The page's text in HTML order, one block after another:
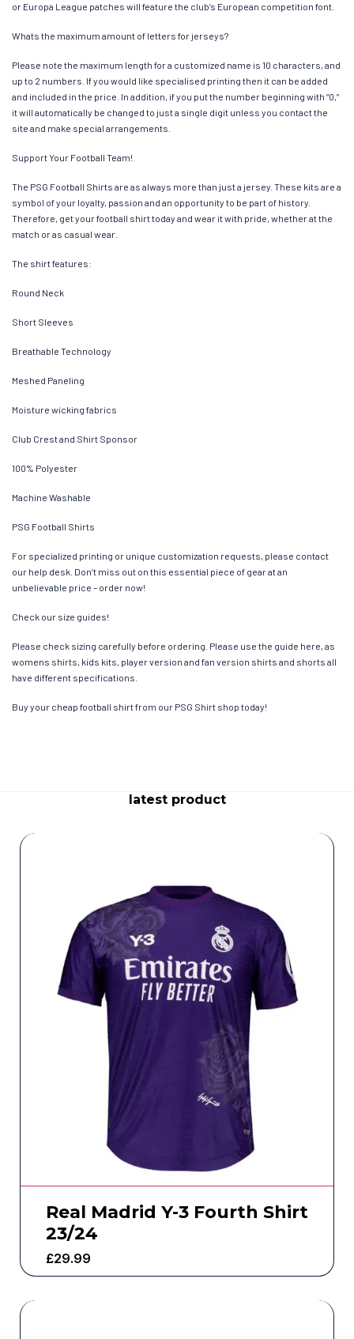
or Europa League patches will feature the club’s European competition font.
Whats the maximum amount of letters for jerseys?
Please note the maximum length for a customized name is 10 characters, and
up to 2 numbers. If you would like specialised printing then it can be added
and included in the price. In addition, if you put the number beginning with “0,”
it will automatically be changed to just a single digit unless you contact the
site and make special arrangements.
Support Your Football Team!
The PSG Football Shirts are as always more than just a jersey. These kits are a
symbol of your loyalty, passion and an opportunity to be part of history.
Therefore, get your football shirt today and wear it with pride, whether at the
match or as casual wear.
The shirt features:
Round Neck
Short Sleeves
Breathable Technology
Meshed Paneling
Moisture wicking fabrics
Club Crest and Shirt Sponsor
100% Polyester
Machine Washable
PSG Football Shirts
For specialized printing or unique customization requests, please contact
our help desk. Don’t miss out on this essential piece of gear at an
unbelievable price – order now!
Check our size guides!
Please check sizing carefully before ordering. Please use the guide here, as
womens shirts, kids kits, player version and fan version shirts and shorts all
have different specifications.
Buy your cheap football shirt from our PSG Shirt shop today!
latest product
Real Madrid Y-3 Fourth Shirt
23/24
£29.99